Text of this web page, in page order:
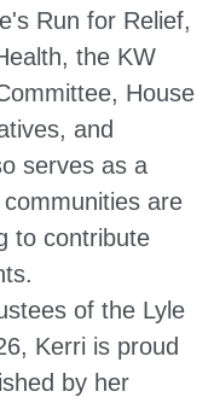
Run for Relief,
the KW
House
and
serves as a
are
to contribute
of the Lyle
Kerri is proud
by her